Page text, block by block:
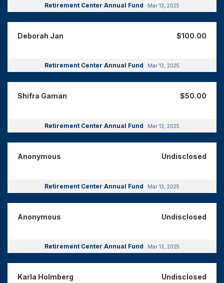
Retirement Center Annual Fund Mar 13, 2025
Deborah Jan $100.00
Retirement Center Annual Fund Mar 13, 2025
Shifra Gaman $50.00
Retirement Center Annual Fund Mar 13, 2025
Anonymous Undisclosed
Retirement Center Annual Fund Mar 13, 2025
Anonymous Undisclosed
Retirement Center Annual Fund Mar 13, 2025
Karla Holmberg Undisclosed